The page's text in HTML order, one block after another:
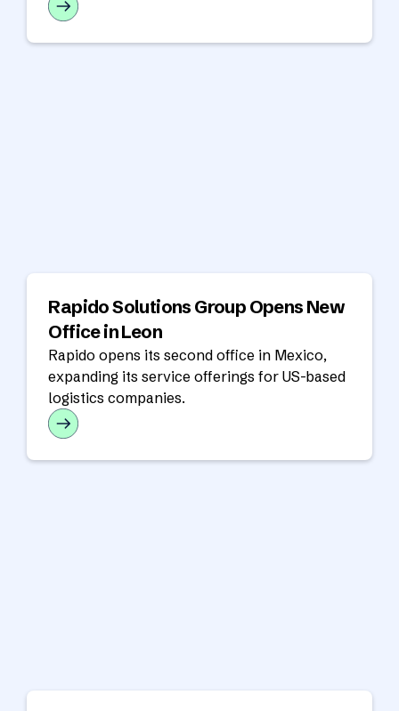
Rapido Solutions Group Opens New
Office in Leon
Rapido opens its second office in Mexico,
expanding its service offerings for US-based
logistics companies.